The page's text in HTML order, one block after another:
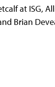
at ISG,
Brian